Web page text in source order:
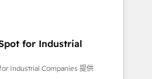
支援 複数部門をまたぐDX×AI変
ます。 ▸ CMS戦略設
CVR・SEOを前提にした情報設
That’s why we lean
that actually make a
for Industrial
Industrial Companies 提供